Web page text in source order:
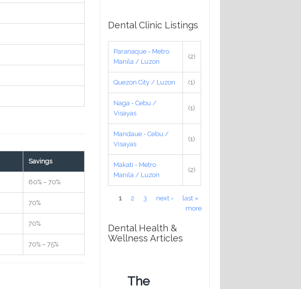
Savings
60% – 70%
70%
70%
70% – 75%
Dental Clinic Listings
Paranaque - Metro
Manila / Luzon
(2)
Quezon City / Luzon (1)
Naga - Cebu /
Visayas
(1)
Mandaue - Cebu /
Visayas
(1)
Makati - Metro
Manila / Luzon
(2)
Pages
1 2 3 next ›
last »
more
Dental Health &
Wellness Articles
The